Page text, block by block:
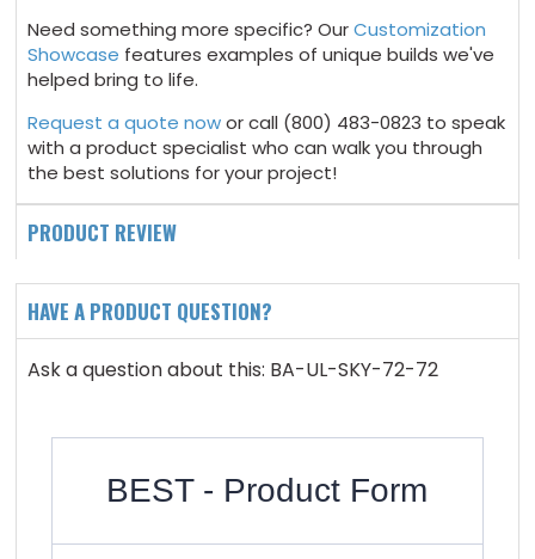
Need something more specific? OurCustomization
Showcase features examples of unique builds we've
helped bring to life.
Request a quote nowor call (800) 483-0823 to speak
with a product specialist who can walk you through
the best solutions for your project!
PRODUCT REVIEW
HAVE A PRODUCT QUESTION?
Ask a question about this: BA-UL-SKY-72-72
BEST - Product Form